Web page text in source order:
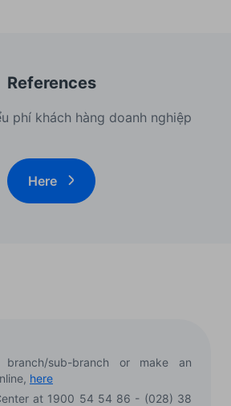
References
phí khách hàng doanh nghiệp
Here
branch/sub-branch or make an
here
at 1900 54 54 86 - (028) 38